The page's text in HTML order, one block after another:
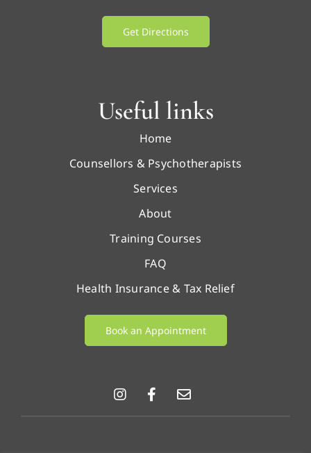
Get Directions
Useful links
Home
Counsellors & Psychotherapists
Services
About
Training Courses
FAQ
Health Insurance & Tax Relief
Book an Appointment